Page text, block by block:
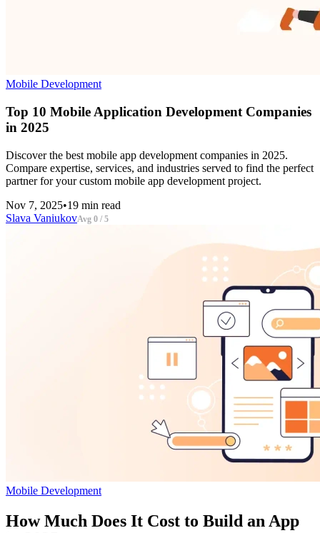
Mobile Development
Top 10 Mobile Application Development Companies
in 2025
Discover the best mobile app development companies in 2025.
Compare expertise, services, and industries served to find the perfect
partner for your custom mobile app development project.
Nov 7, 2025•19 min read
Slava VaniukovAvg 0 / 5
Mobile Development
How Much Does It Cost to Build an App